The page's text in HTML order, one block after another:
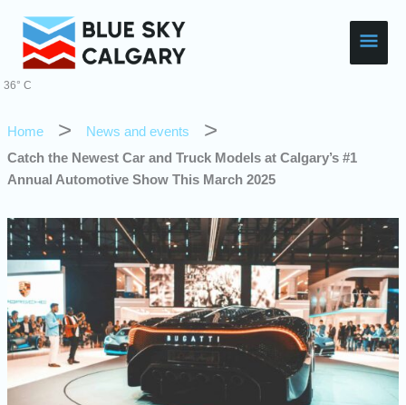
content
Main
36° C
Home
News and events
Catch the Newest Car and Truck Models at Calgary’s #1
Annual Automotive Show This March 2025